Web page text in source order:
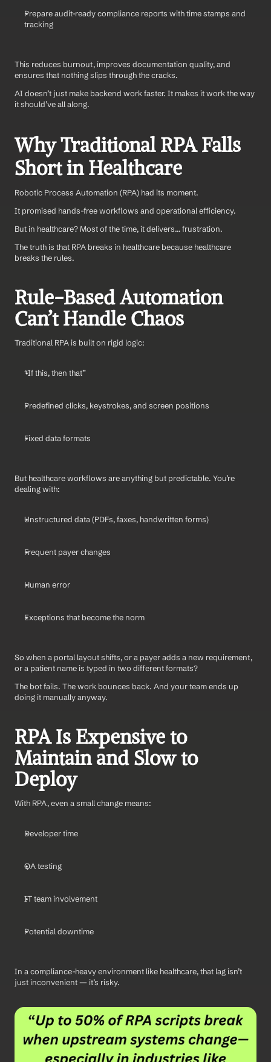
Prepare audit-ready compliance reports with time stamps and
tracking
This reduces burnout, improves documentation quality, and
ensures that nothing slips through the cracks.
AI doesn’t just make backend work faster. It makes it work the way
it should’ve all along.
Why Traditional RPA Falls
Short in Healthcare
Robotic Process Automation (RPA) had its moment.
It promised hands-free workflows and operational efficiency.
But in healthcare? Most of the time, it delivers… frustration.
The truth is that RPA breaks in healthcare because healthcare
breaks the rules.
Rule-Based Automation
Can’t Handle Chaos
Traditional RPA is built on rigid logic:
“If this, then that”
Predefined clicks, keystrokes, and screen positions
Fixed data formats
But healthcare workflows are anything but predictable. You’re
dealing with:
Unstructured data (PDFs, faxes, handwritten forms)
Frequent payer changes
Human error
Exceptions that become the norm
So when a portal layout shifts, or a payer adds a new requirement,
or a patient name is typed in two different formats?
The bot fails. The work bounces back. And your team ends up
doing it manually anyway.
RPA Is Expensive to
Maintain and Slow to
Deploy
With RPA, even a small change means:
Developer time
QA testing
IT team involvement
Potential downtime
In a compliance-heavy environment like healthcare, that lag isn’t
just inconvenient — it’s risky.